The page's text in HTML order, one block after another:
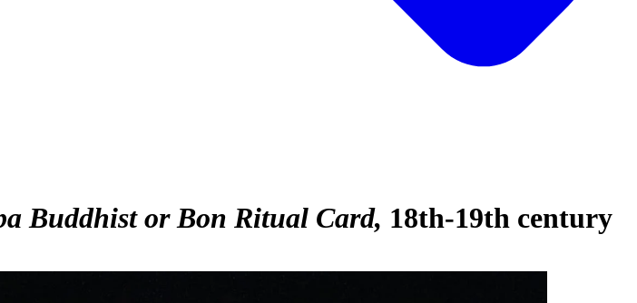
Buddhist or Bon Ritual Card 18th-19th century